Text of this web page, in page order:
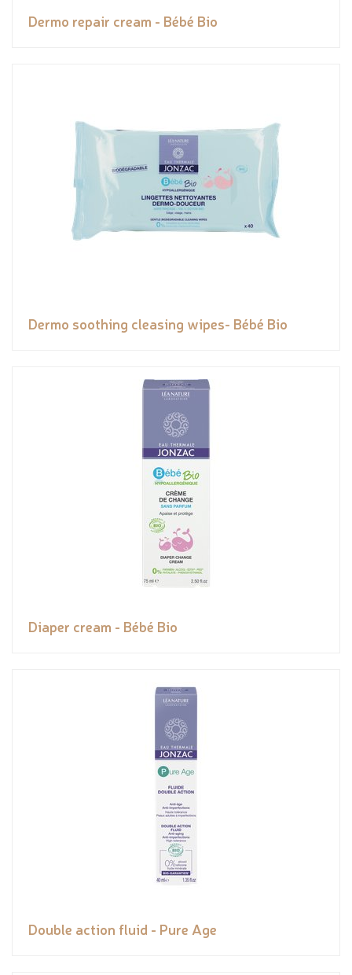
Dermo repair cream - Bébé Bio
Dermo soothing cleasing wipes- Bébé Bio
Diaper cream - Bébé Bio
Double action fluid - Pure Age